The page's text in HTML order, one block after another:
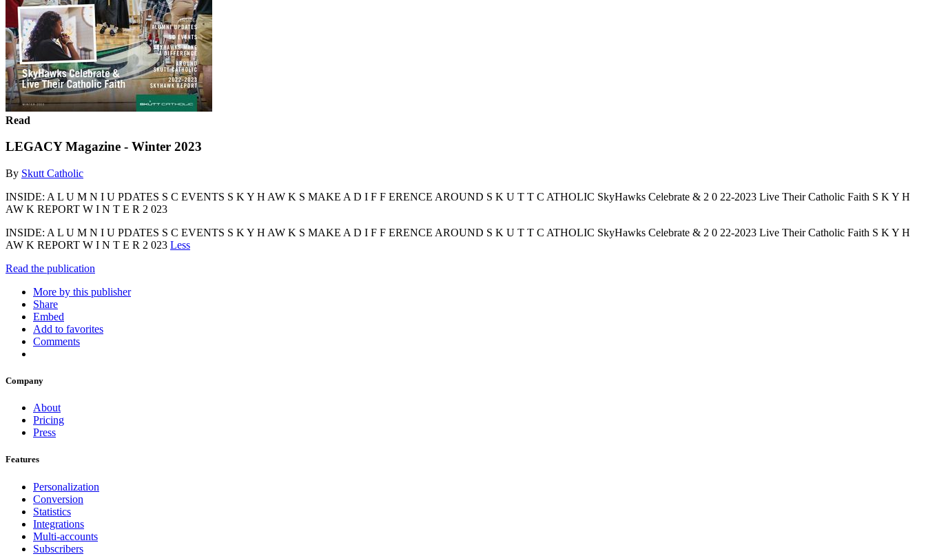
Read
LEGACY Magazine - Winter 2023
By Skutt Catholic
INSIDE: A L U M N I U PDATES S C EVENTS S K Y H AW K S MAKE A D I F F ERENCE AROUND S K U T T C ATHOLIC SkyHawks Celebrate & 2 0 22-2023 Live Their Catholic Faith S K Y H
AW K REPORT W I N T E R 2 023
INSIDE: A L U M N I U PDATES S C EVENTS S K Y H AW K S MAKE A D I F F ERENCE AROUND S K U T T C ATHOLIC SkyHawks Celebrate & 2 0 22-2023 Live Their Catholic Faith S K Y H
AW K REPORT W I N T E R 2 023 Less
Read the publication
More by this publisher
Share
Embed
Add to favorites
Comments
Company
About
Pricing
Press
Features
Personalization
Conversion
Statistics
Integrations
Multi-accounts
Subscribers